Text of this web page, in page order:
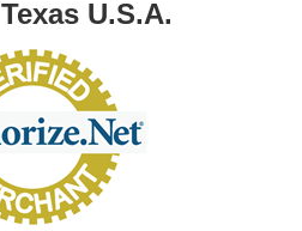
U.S.A.